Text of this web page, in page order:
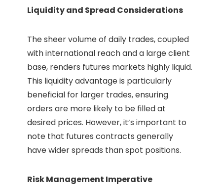
Liquidity and Spread Considerations
The sheer volume of daily trades, coupled
with international reach and a large client
base, renders futures markets highly liquid.
This liquidity advantage is particularly
beneficial for larger trades, ensuring
orders are more likely to be filled at
desired prices. However, it’s important to
note that futures contracts generally
have wider spreads than spot positions.
Risk Management Imperative